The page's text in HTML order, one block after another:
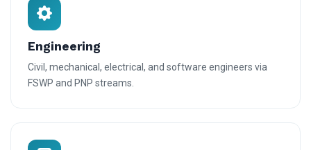
Engineering
Civil, mechanical, electrical, and software engineers via
FSWP and PNP streams.